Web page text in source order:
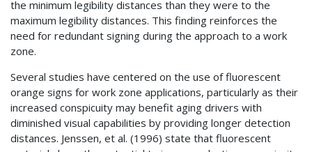
the minimum legibility distances than they were to the
maximum legibility distances. This finding reinforces the
need for redundant signing during the approach to a work
zone.
Several studies have centered on the use of fluorescent
orange signs for work zone applications, particularly as their
increased conspicuity may benefit aging drivers with
diminished visual capabilities by providing longer detection
distances. Jenssen, et al. (1996) state that fluorescent